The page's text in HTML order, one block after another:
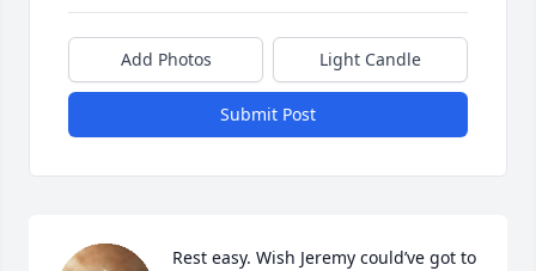
Add Photos Light Candle
Submit Post
Rest easy. Wish Jeremy could’ve got to